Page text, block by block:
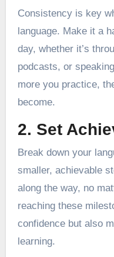
Consistency is key
language. Make it a
day, whether it’s
podcasts, or
more you practice,
become.
2. Set
Break down your
smaller, achievable
along the way, no
reaching these
confidence but also
learning.